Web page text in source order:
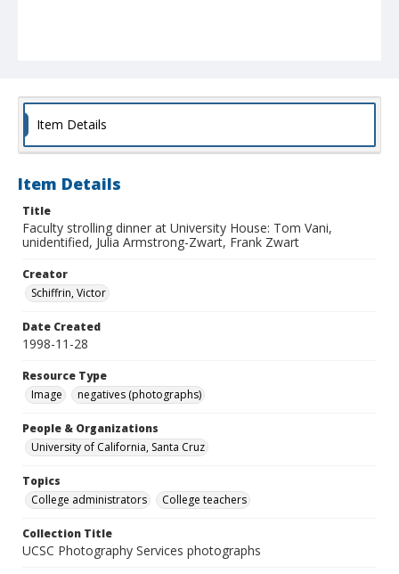
Item Details
Item Details
Title
Faculty strolling dinner at University House: Tom Vani,
unidentified, Julia Armstrong-Zwart, Frank Zwart
Creator
Schiffrin, Victor
Date Created
1998-11-28
Resource Type
Image
negatives (photographs)
People & Organizations
University of California, Santa Cruz
Topics
College administrators
College teachers
Collection Title
UCSC Photography Services photographs